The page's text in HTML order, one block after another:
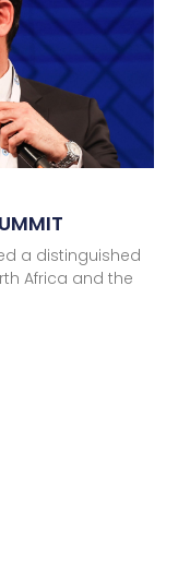
a distinguished
Africa and the